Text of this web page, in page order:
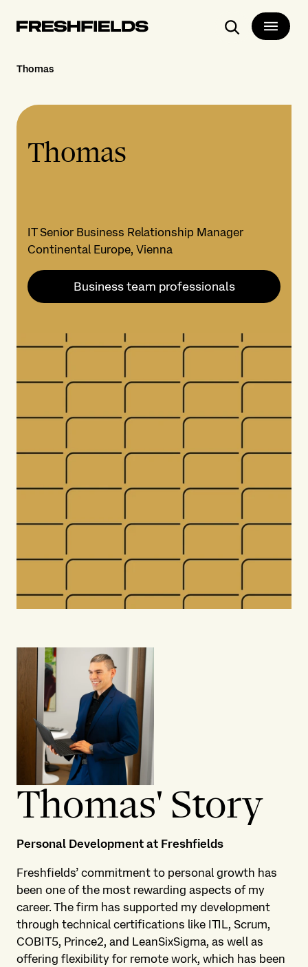
Search
Thomas
Thomas
IT Senior Business Relationship Manager
Continental Europe, Vienna
Business team professionals
Thomas' Story
Personal Development at Freshfields
Freshfields’ commitment to personal growth has
been one of the most rewarding aspects of my
career. The firm has supported my development
through technical certifications like ITIL, Scrum,
COBIT5, Prince2, and LeanSixSigma, as well as
offering flexibility for remote work, which has been